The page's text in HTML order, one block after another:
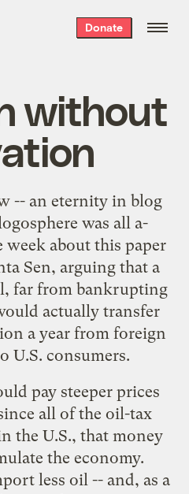
Donate
without
-- an eternity in blog
was all a-
week about this paper
Sen, arguing that a
far from bankrupting
actually transfer
a year from foreign
U.S. consumers.
pay steeper prices
all of the oil-tax
the U.S., that money
the economy.
less oil -- and, as a